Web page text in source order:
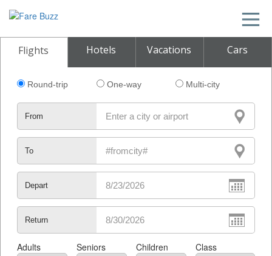
Flights Hotels Vacations Cars
Round-trip One-way Multi-city
From
To
Depart
Return
Adults Seniors Children Class